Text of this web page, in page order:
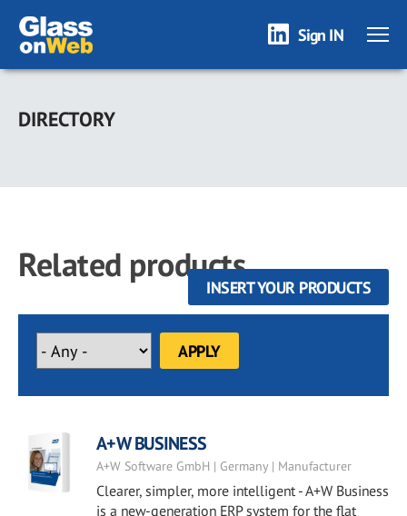
Skip
main
Sign IN
DIRECTORY
Related products
INSERT YOUR PRODUCTS
A+W BUSINESS
A+W Software GmbH | Germany | Manufacturer
Clearer, simpler, more intelligent - A+W Business
is a new-generation ERP system for the flat